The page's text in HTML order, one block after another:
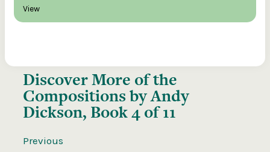
View
Discover More of the
Compositions by Andy
Dickson, Book 4 of 11
Previous